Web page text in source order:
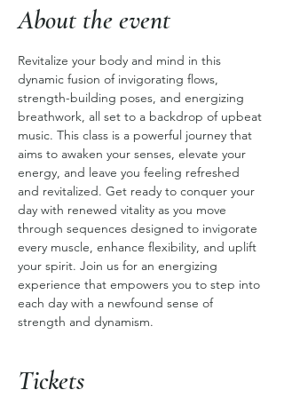
About the event
Revitalize your body and mind in this
dynamic fusion of invigorating flows,
strength-building poses, and energizing
breathwork, all set to a backdrop of upbeat
music. This class is a powerful journey that
aims to awaken your senses, elevate your
energy, and leave you feeling refreshed
and revitalized. Get ready to conquer your
day with renewed vitality as you move
through sequences designed to invigorate
every muscle, enhance flexibility, and uplift
your spirit. Join us for an energizing
experience that empowers you to step into
each day with a newfound sense of
strength and dynamism.
Tickets